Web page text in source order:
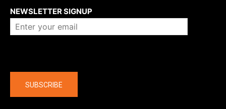
NEWSLETTER SIGNUP
SUBSCRIBE